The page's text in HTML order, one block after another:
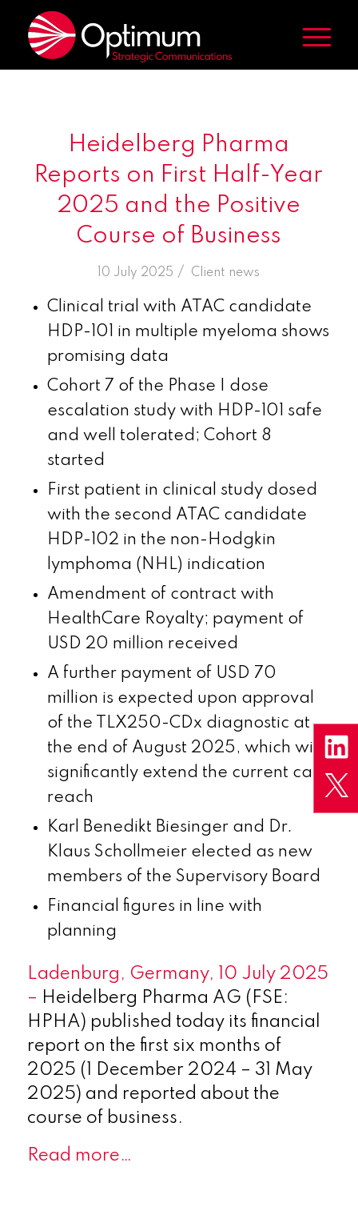
Heidelberg Pharma
Reports on First Half-Year
2025 and the Positive
Course of Business
10 July 2025 /
in Client news
Clinical trial with ATAC candidate
HDP-101 in multiple myeloma shows
promising data
Cohort 7 of the Phase I dose
escalation study with HDP-101 safe
and well tolerated; Cohort 8
started
First patient in clinical study dosed
with the second ATAC candidate
HDP-102 in the non-Hodgkin
lymphoma (NHL) indication
Amendment of contract with
HealthCare Royalty; payment of
USD 20 million received
A further payment of USD 70
million is expected upon approval
of the TLX250-CDx diagnostic at
the end of August 2025, which will
significantly extend the current cash
reach
Karl Benedikt Biesinger and Dr.
Klaus Schollmeier elected as new
members of the Supervisory Board
Financial figures in line with
planning
Ladenburg, Germany, 10 July 2025
– Heidelberg Pharma AG (FSE:
HPHA) published today its financial
report on the first six months of
2025 (1 December 2024 – 31 May
2025) and reported about the
course of business.
Read more…